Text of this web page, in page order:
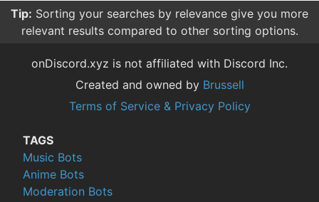
Tip: Sorting your searches by relevance give you more
relevant results compared to other sorting options.
onDiscord.xyz is not affiliated with Discord Inc.
Created and owned by Brussell
Terms of Service & Privacy Policy
TAGS
Music Bots
Anime Bots
Moderation Bots